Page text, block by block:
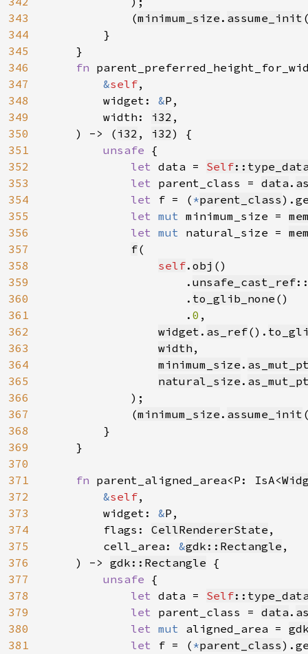
343
344
345
346
347
348
349
350
351
352
353
354
355
356
357
358
359
360
361
362
363
364
365
366
367
368
369
370
371
372
373
374
375
376
377
378
379
380
381
            (
minimum_size . assume_init
        }
    }
fn
&self,
        widget:
&P,
        width:
i32 ,
    ) -> (
i32 , i32) {
unsafe {
let data = Self
let parent_class = data .
let f = ( *parent_class
let mut minimum_size =
let mut natural_size =
f(
self. obj ()
                    .
unsafe_cast_ref
                    .
to_glib_none ()
                    .
0 ,
widget . as_ref().
width ,
minimum_size .
natural_size .
            );
            (
minimum_size . assume_init
        }
    }
fn parent_aligned_area<P: IsA<
&self,
        widget:
&P,
        flags:
CellRendererState ,
        cell_area:
&gdk::Rectangle ,
    ) ->
gdk::Rectangle {
unsafe {
let data = Self
let parent_class = data .
let mut aligned_area =
let f = ( *parent_class